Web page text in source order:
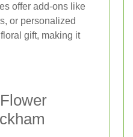
offer add-ons like
or personalized
gift, making it